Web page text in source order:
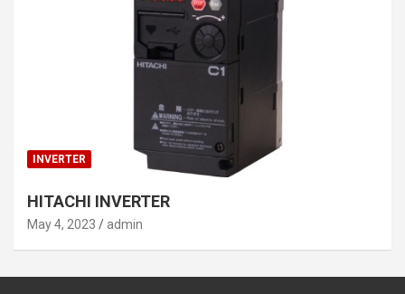
INVERTER
HITACHI INVERTER
May 4, 2023 admin